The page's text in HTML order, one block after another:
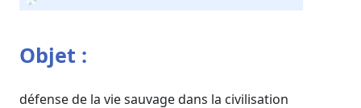
Objet :
défense de la vie sauvage dans la civilisation